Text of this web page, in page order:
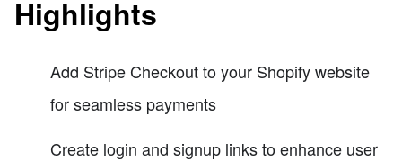
Highlights
Add Stripe Checkout to your Shopify website
for seamless payments
Create login and signup links to enhance user